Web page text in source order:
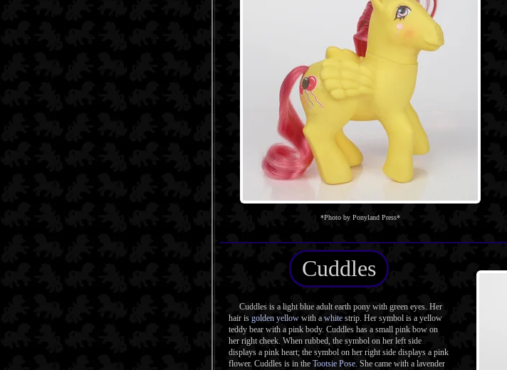
*Photo by Ponyland Press*
Cuddles
Cuddles is a light blue adult earth pony with green eyes. Her
hair is golden yellow with a white strip. Her symbol is a yellow
teddy bear with a pink body. Cuddles has a small pink bow on
her right cheek. When rubbed, the symbol on her left side
displays a pink heart; the symbol on her right side displays a pink
flower. Cuddles is in the Tootsie Pose. She came with a lavender